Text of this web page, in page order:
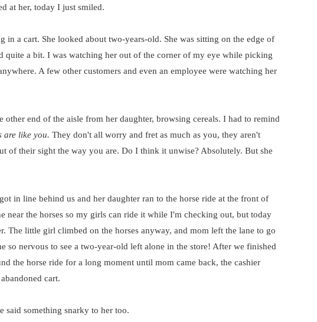
at her, today I just smiled.
in a cart. She looked about two-years-old. She was sitting on the edge of
quite a bit. I was watching her out of the corner of my eye while picking
A few other customers and even an employee were watching her
end of the aisle from her daughter, browsing cereals. I had to remind
are like you. They don't all worry and fret as much as you, they aren't
of their sight the way you are. Do I think it unwise? Absolutely. But she
in line behind us and her daughter ran to the horse ride at the front of
near the horses so my girls can ride it while I'm checking out, but today
The little girl climbed on the horses anyway, and mom left the lane to go
so nervous to see a two-year-old left alone in the store! After we finished
the horse ride for a long moment until mom came back, the cashier
cart.
said something snarky to her too.